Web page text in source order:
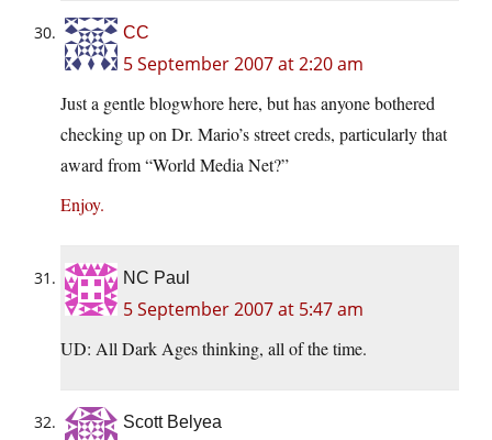
CC
5 September 2007 at 2:20 am
Just a gentle blogwhore here, but has anyone bothered
checking up on Dr. Mario’s street creds, particularly that
award from “World Media Net?”
Enjoy.
NC Paul
5 September 2007 at 5:47 am
UD: All Dark Ages thinking, all of the time.
Scott Belyea